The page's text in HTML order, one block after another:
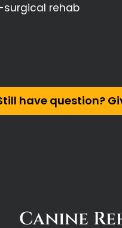
surgical rehab
have question?
Canine